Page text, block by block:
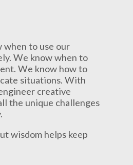
when to use our
We know when to
We know how to
situations. With
creative
the unique challenges
wisdom helps keep